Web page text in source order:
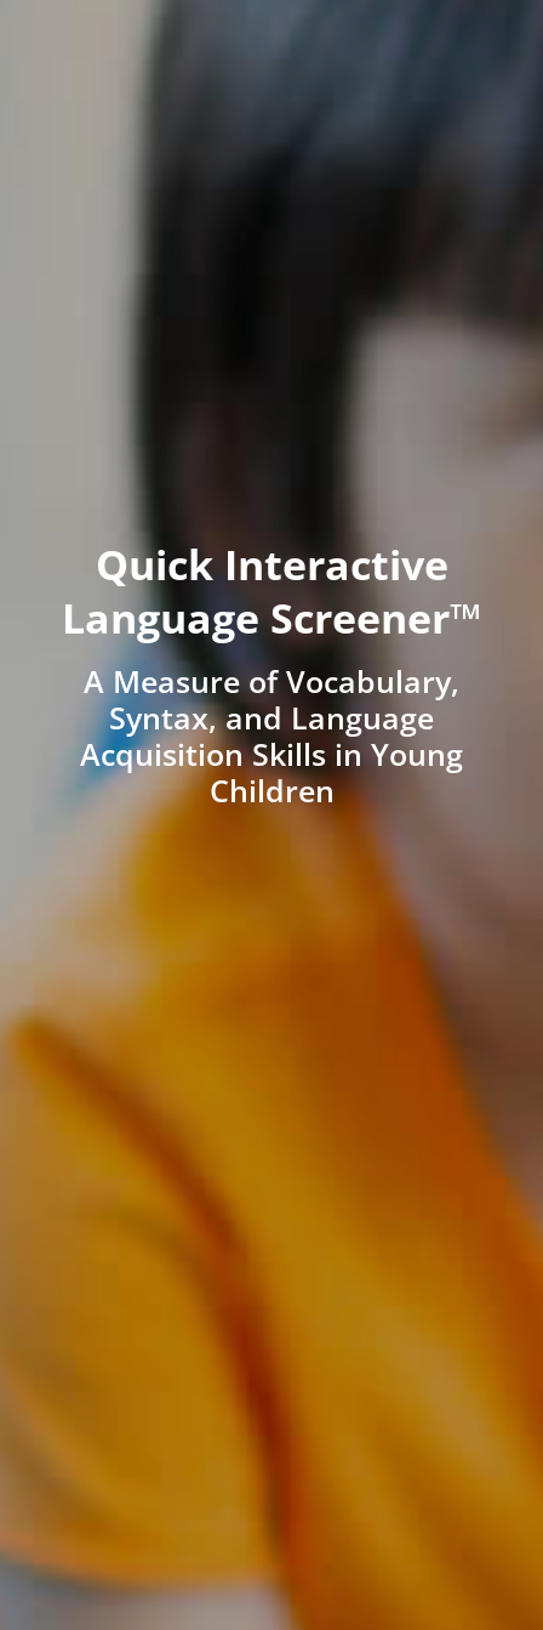
Quick Interactive
Language Screener™
A Measure of Vocabulary,
Syntax, and Language
Acquisition Skills in Young
Children